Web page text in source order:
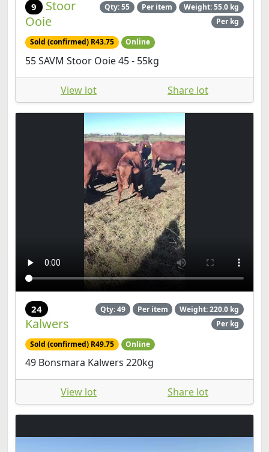
9
Stoor
Ooie
Qty: 55 Per item
Weight: 55.0 kg
Per kg
Sold (confirmed) R43.75 Online
55 SAVM Stoor Ooie 45 - 55kg
View lot Share lot
24
Kalwers
Qty: 49 Per item
Weight: 220.0 kg
Per kg
Sold (confirmed) R49.75 Online
49 Bonsmara Kalwers 220kg
View lot Share lot